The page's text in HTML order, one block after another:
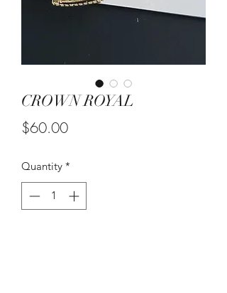
CROWN ROYAL
$60.00Price
Quantity *